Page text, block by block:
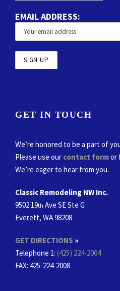
EMAIL ADDRESS:
GET IN TOUCH
We’re honored to be a part of
Please use our contact formor
We’re eager to hear from you.
Classic Remodeling NW Inc.
9502 19th Ave SE Ste G
Everett, WA 98208
GET DIRECTIONS »
Telephone 1: (425) 224-2004
FAX: 425-224-2008